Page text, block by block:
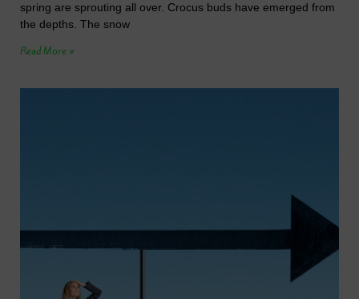
spring are sprouting all over. Crocus buds have emerged from
the depths. The snow
Read More »